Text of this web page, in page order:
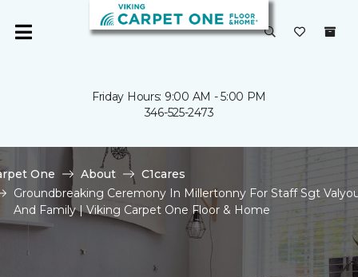
Friday Hours: 9:00 AM - 5:00 PM
346-525-2473
One About
C1cares
Groundbreaking Ceremony In Millertonny For Staff Sgt
And Family | Viking Carpet One Floor & Home